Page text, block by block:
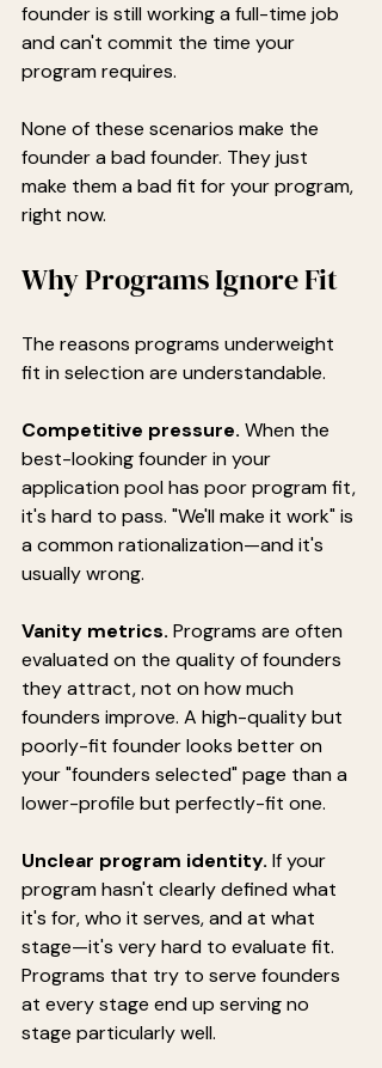
founder is still working a full-time job
and can't commit the time your
program requires.
None of these scenarios make the
founder a bad founder. They just
make them a bad fit for your program,
right now.
Why Programs Ignore Fit
The reasons programs underweight
fit in selection are understandable.
Competitive pressure. When the
best-looking founder in your
application pool has poor program fit,
it's hard to pass. "We'll make it work" is
a common rationalization—and it's
usually wrong.
Vanity metrics. Programs are often
evaluated on the quality of founders
they attract, not on how much
founders improve. A high-quality but
poorly-fit founder looks better on
your "founders selected" page than a
lower-profile but perfectly-fit one.
Unclear program identity. If your
program hasn't clearly defined what
it's for, who it serves, and at what
stage—it's very hard to evaluate fit.
Programs that try to serve founders
at every stage end up serving no
stage particularly well.